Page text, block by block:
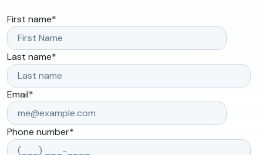
First name*
Last name*
Email*
Phone number*